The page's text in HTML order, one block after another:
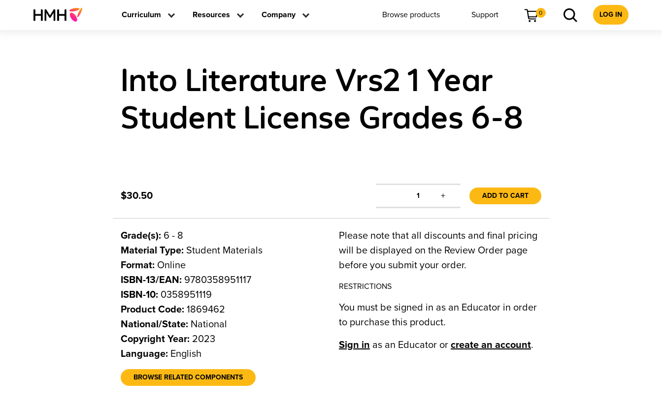
Curriculum Resources Company Browse products Support 0 LOG IN
Into Literature Vrs2 1 Year
Student License Grades 6-8
$30.50 1 + ADD TO CART
Grade(s): 6 - 8
Material Type: Student Materials
Format: Online
ISBN-13/EAN: 9780358951117
ISBN-10: 0358951119
Product Code: 1869462
National/State: National
Copyright Year: 2023
Language: English
BROWSE RELATED COMPONENTS
Please note that all discounts and final pricing
will be displayed on the Review Order page
before you submit your order.
RESTRICTIONS
You must be signed in as an Educator in order
to purchase this product.
Sign in as an Educator or create an account.